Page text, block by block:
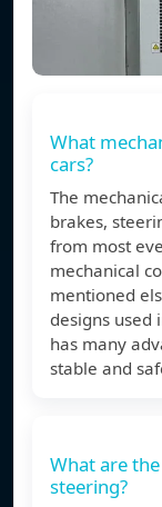
What
cars?
The
brakes,
from most
mechanical
mentioned
designs used
has many
stable and
What are
steering?